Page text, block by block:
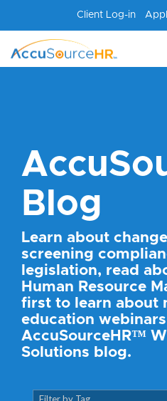
the
main
content.
Client Log-in
Blog
Learn about
screening
legislation, read
Human Resource
first to learn about
education
AccuSourceHR™
Solutions blog.